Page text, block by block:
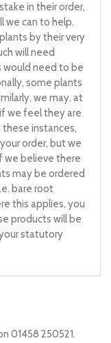
in their order,
we can to help.
by their very
will need
would need to be
some plants
we may, at
we feel they are
instances,
order, but we
we believe there
may be ordered
bare root
this applies, you
products will be
statutory
01458 250521.